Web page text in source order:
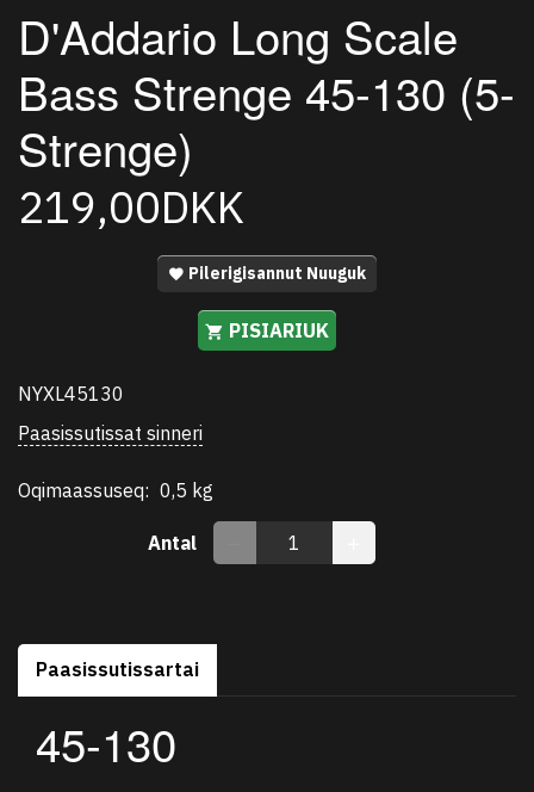
D'Addario Long Scale
Bass Strenge 45-130 (5-
Strenge)
219,00DKK
Pilerigisannut Nuuguk
PISIARIUK
NYXL45130
Paasissutissat sinneri
Oqimaassuseq: 0,5 kg
Antal
Paasissutissartai
45-130